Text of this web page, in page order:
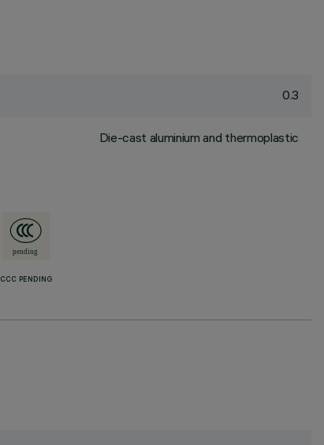
0.3
Die-cast aluminium and thermoplastic
CCC PENDING